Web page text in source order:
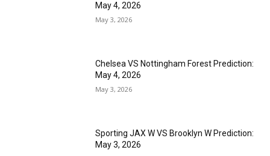
May 4, 2026
May 3, 2026
Chelsea VS Nottingham Forest Prediction:
May 4, 2026
May 3, 2026
Sporting JAX W VS Brooklyn W Prediction:
May 3, 2026